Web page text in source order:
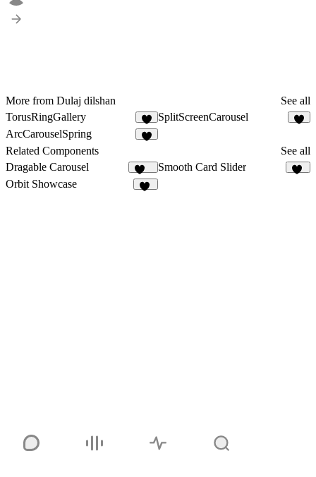
More from Dulaj dilshan
See all
TorusRingGallery
4
SplitScreenCarousel
ArcCarouselSpring
Related Components
See all
Dragable Carousel
147
Smooth Card Slider
Orbit Showcase